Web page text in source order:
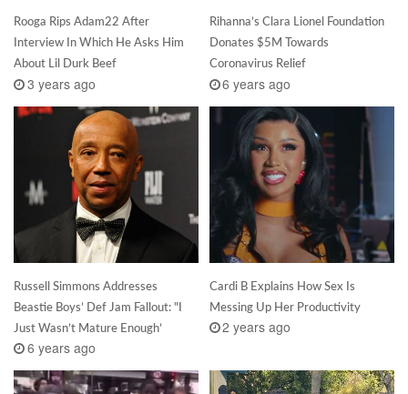
Rooga Rips Adam22 After
Interview In Which He Asks Him
About Lil Durk Beef
3 years ago
Rihanna’s Clara Lionel Foundation
Donates $5M Towards
Coronavirus Relief
6 years ago
Russell Simmons Addresses
Beastie Boys’ Def Jam Fallout: "I
Just Wasn’t Mature Enough’
6 years ago
Cardi B Explains How Sex Is
Messing Up Her Productivity
2 years ago